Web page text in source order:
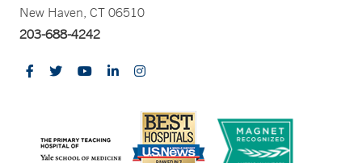
New Haven, CT 06510
203-688-4242